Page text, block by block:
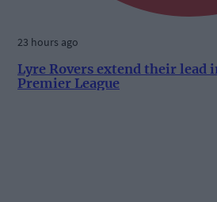
23 hours ago
Lyre Rovers extend their lead
Premier League